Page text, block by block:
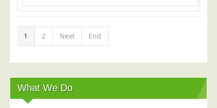
1 2 Next End
What We Do